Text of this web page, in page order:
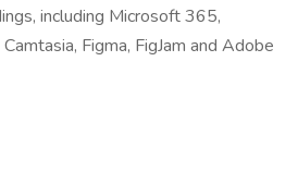
including Microsoft 365,
Figma, FigJam and Adobe